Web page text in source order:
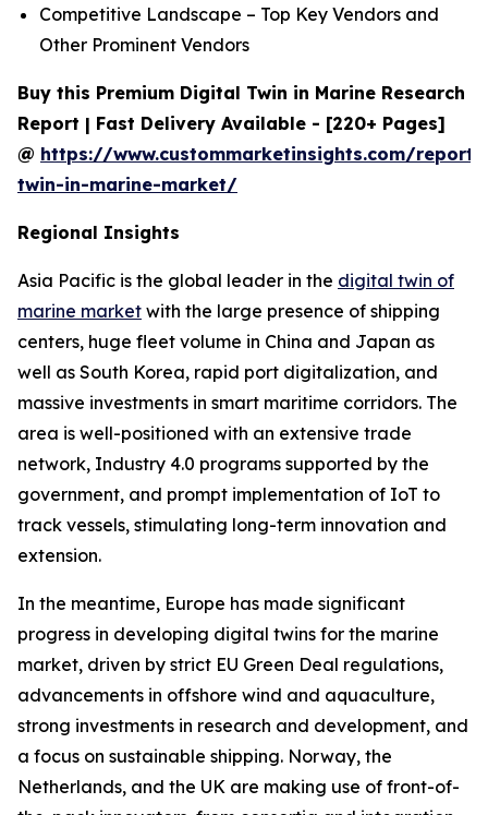
Competitive Landscape – Top Key Vendors and
Other Prominent Vendors
Buy this Premium Digital Twin in Marine Research
Report | Fast Delivery Available - [220+ Pages]
@ https://www.custommarketinsights.com/
twin-in-marine-market/
Regional Insights
Asia Pacific is the global leader in the digital twin of
marine market with the large presence of shipping
centers, huge fleet volume in China and Japan as
well as South Korea, rapid port digitalization, and
massive investments in smart maritime corridors. The
area is well-positioned with an extensive trade
network, Industry 4.0 programs supported by the
government, and prompt implementation of IoT to
track vessels, stimulating long-term innovation and
extension.
In the meantime, Europe has made significant
progress in developing digital twins for the marine
market, driven by strict EU Green Deal regulations,
advancements in offshore wind and aquaculture,
strong investments in research and development, and
a focus on sustainable shipping. Norway, the
Netherlands, and the UK are making use of front-of-